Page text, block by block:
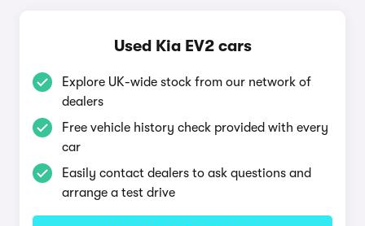
Used Kia EV2 cars
Explore UK-wide stock from our network of
dealers
Free vehicle history check provided with every
car
Easily contact dealers to ask questions and
arrange a test drive